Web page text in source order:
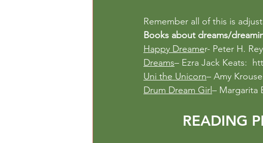
Remember all of this is
Books about dreams/
Happy Dreamer- Peter H.
Dreams– Ezra Jack Keats:
Uni the Unicorn– Amy
Drum Dream Girl– Margarita
READING